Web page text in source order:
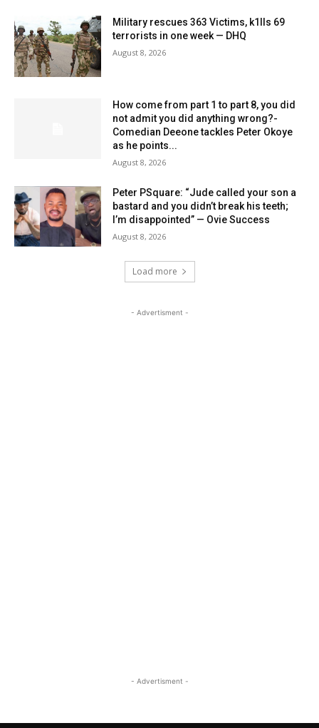
Military rescues 363 Victims, k1lls 69
terrorists in one week — DHQ
August 8, 2026
How come from part 1 to part 8, you did
not admit you did anything wrong?-
Comedian Deeone tackles Peter Okoye
as he points...
August 8, 2026
Peter PSquare: “Jude called your son a
bastard and you didn’t break his teeth;
I’m disappointed” — Ovie Success
August 8, 2026
Load more
- Advertisment -
- Advertisment -